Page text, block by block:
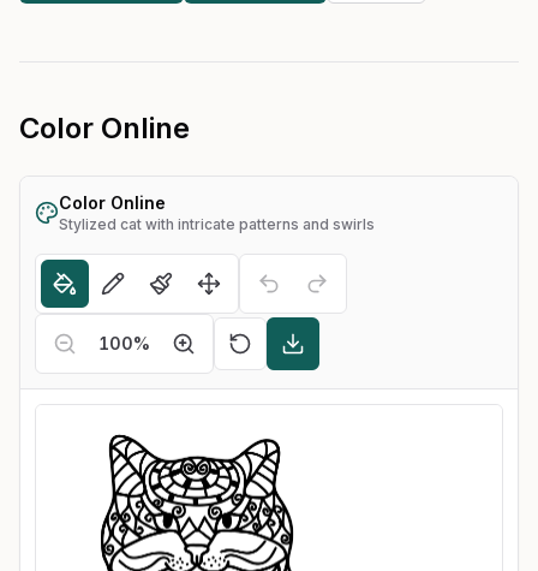
Color Online
Color Online
Stylized cat with intricate patterns and swirls
100%